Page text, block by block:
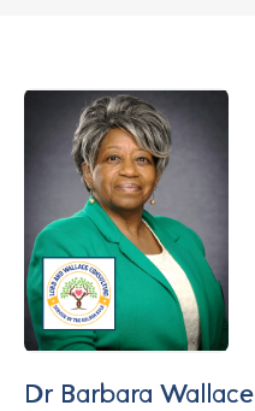
Dr Barbara Wallace